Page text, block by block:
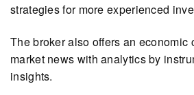
strategies for more experienced
The broker also offers an economic
market news with analytics by
insights.